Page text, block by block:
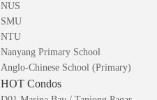
NUS
SMU
NTU
Nanyang Primary School
Anglo-Chinese School (Primary)
HOT Condos